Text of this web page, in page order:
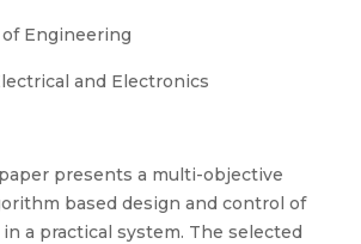
Engineering
and Electronics
presents a multi-objective
based design and control of
a practical system. The selected